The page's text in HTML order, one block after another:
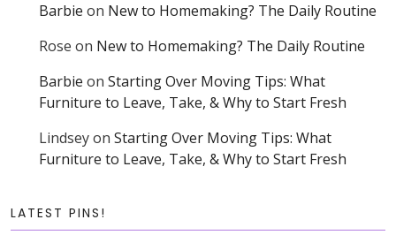
Barbie on New to Homemaking? The Daily Routine
Rose on New to Homemaking? The Daily Routine
Barbie on Starting Over Moving Tips: What
Furniture to Leave, Take, & Why to Start Fresh
Lindseyon Starting Over Moving Tips: What
Furniture to Leave, Take, & Why to Start Fresh
LATEST PINS!